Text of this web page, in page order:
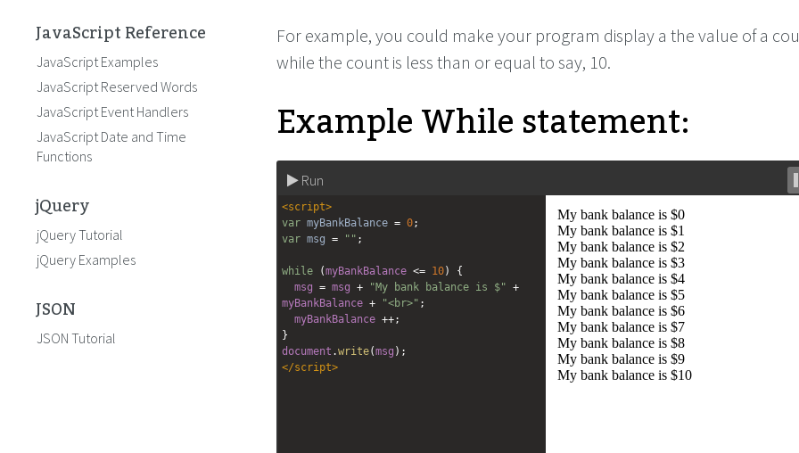
For example, you could make your program display a the value of a
while the count is less than or equal to say, 10.
Example While statement:
Run
<script>
var myBankBalance = 0;
var msg = "" ;
while (myBankBalance <= 10) {
msg = msg + "My bank balance is $" +
myBankBalance + "<br>" ;
myBankBalance ++;
}
document .write(msg );
</script>
JavaScript Reference
JavaScript Examples
JavaScript Reserved Words
JavaScript Event Handlers
JavaScript Date and Time
Functions
jQuery
jQuery Tutorial
jQuery Examples
JSON
JSON Tutorial